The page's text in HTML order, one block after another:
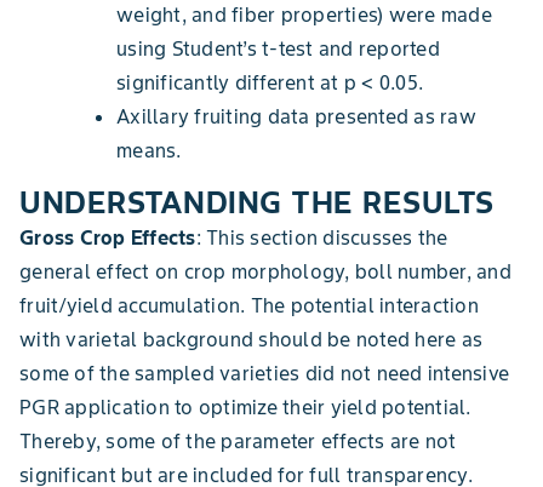
weight, and fiber properties) were made
using Student’s t-test and reported
significantly different at p < 0.05.
Axillary fruiting data presented as raw
means.
UNDERSTANDING THE RESULTS
Gross Crop Effects: This section discusses the
general effect on crop morphology, boll number, and
fruit/yield accumulation. The potential interaction
with varietal background should be noted here as
some of the sampled varieties did not need intensive
PGR application to optimize their yield potential.
Thereby, some of the parameter effects are not
significant but are included for full transparency.